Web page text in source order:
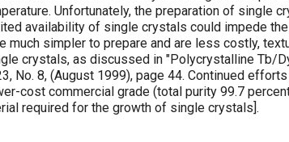
Unfortunately, the preparation of single
availability of single crystals could impede the
simpler to prepare and are less costly,
crystals, as discussed in "Polycrystalline Tb/
No. 8, (August 1999), page 44. Continued
cost commercial grade (total purity 99.7
required for the growth of single crystals].